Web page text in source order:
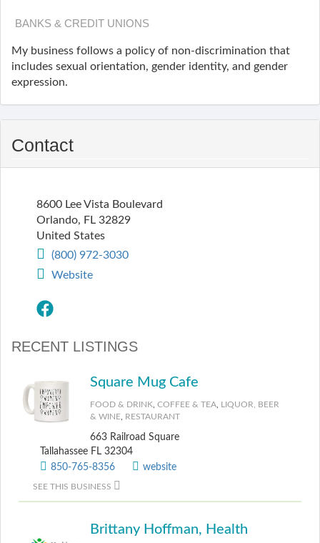
BANKS & CREDIT UNIONS
My business follows a policy of non-discrimination that
includes sexual orientation, gender identity, and gender
expression.
Contact
8600 Lee Vista Boulevard
Orlando, FL 32829
United States
(800) 972-3030
Website
RECENT LISTINGS
Square Mug Cafe
FOOD & DRINK COFFEE & TEA LIQUOR, BEER
& WINE RESTAURANT
663 Railroad Square
Tallahassee FL 32304
850-765-8356
website
SEE THIS BUSINESS
Brittany Hoffman, Health